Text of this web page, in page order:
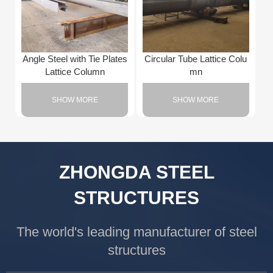
Angle Steel with Tie Plates
Lattice Column
SHOW MORE
Circular Tube Lattice Colu
mn
SHOW MORE
ZHONGDA STEEL
STRUCTURES
The world's leading manufacturer of steel
structures